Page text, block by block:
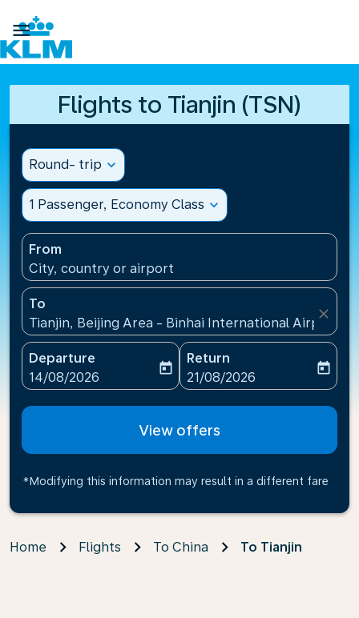

Flights to Tianjin (TSN)
Round- trip expand_more
1 Passenger, Economy Class expand_more
From
City, country or airport
To
Tianjin, Beijing Area - Binhai International
close
Departure
fc-booking-departure-date-aria-label
14/08/2026
today
Return
fc-booking-return-date-
21/08/2026
today
View offers
*Modifying this information may result in a different fare
Home Flights To China To Tianjin